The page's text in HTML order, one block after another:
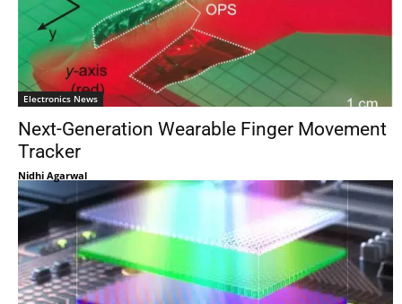
Electronics News
Next-Generation Wearable Finger Movement
Tracker
Nidhi Agarwal